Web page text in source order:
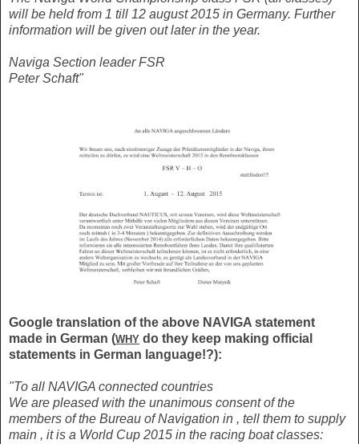
will be held from 1 till 12 august 2015 in Germany. Further
information will be given out later in the year.
Naviga Section leader FSR
Peter Schaft"
Google translation of the above NAVIGA statement
made in German (WHY do they keep making official
statements in German language!?):
"To all NAVIGA connected countries
We are pleased with the unanimous consent of the
members of the Bureau of Navigation in , tell them to supply
main , it is a World Cup 2015 in the racing boat classes: